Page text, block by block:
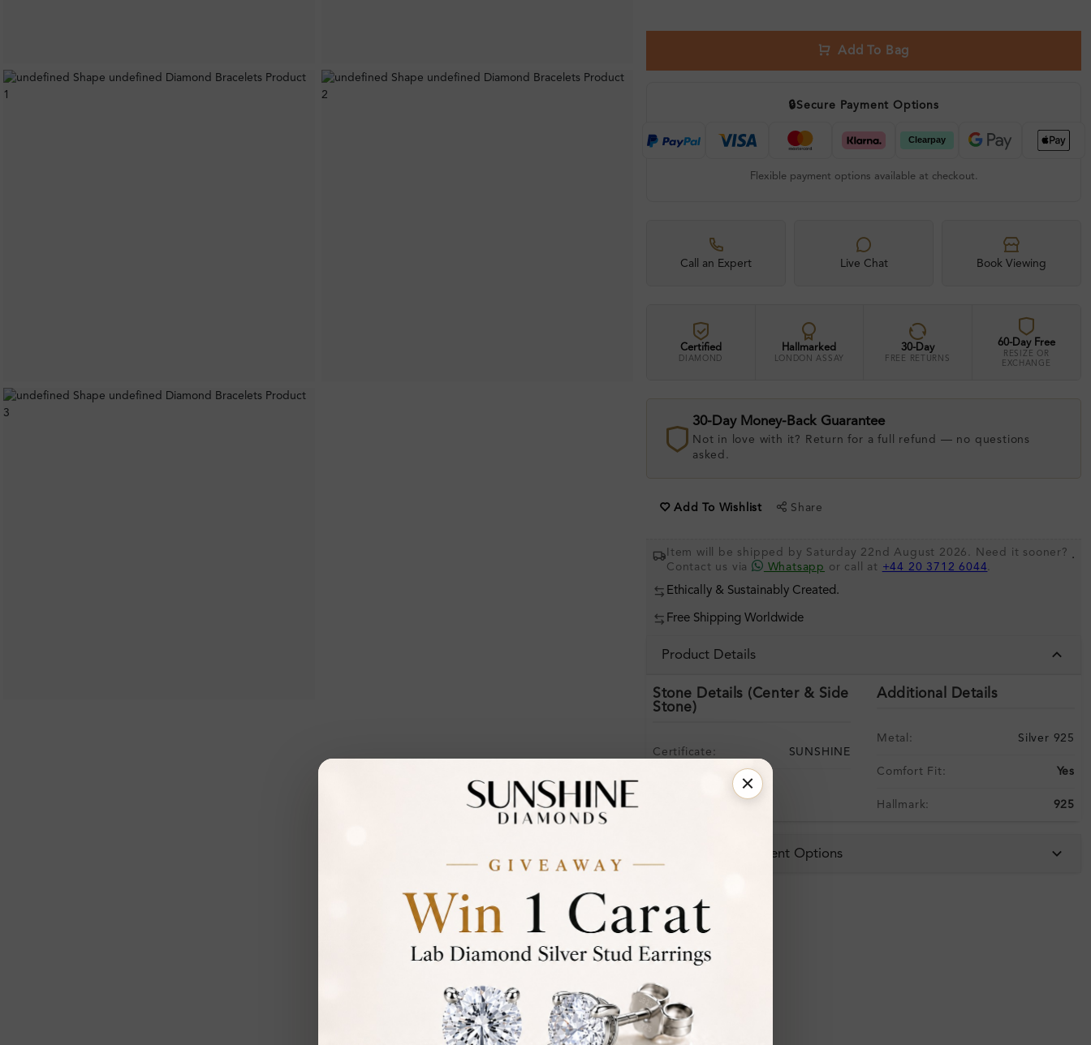
Add To Bag
🔒Secure Payment Options
Flexible payment options available at checkout.
Call an Expert Live Chat Book Viewing
Certified
DIAMOND
Hallmarked
LONDON ASSAY
30-Day
FREE RETURNS
60-Day Free
RESIZE OR
EXCHANGE
30-Day Money-Back Guarantee
Not in love with it? Return for a full refund — no questions
asked.
Add To Wishlist Share
Item will be shipped by Saturday 22nd August 2026. Need it sooner?
Contact us via
Whatsapp or call at +44 20 3712 6044.
.
Ethically & Sustainably Created.
Free Shipping Worldwide
Product Details
Stone Details (Center & Side
Stone)
Certificate: SUNSHINE
Additional Details
Metal: Silver 925
Comfort Fit: Yes
Hallmark: 925
Financing & Payment Options